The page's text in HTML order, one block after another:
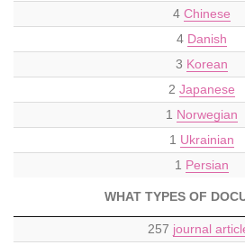
4 Chinese
4 Danish
3 Korean
2 Japanese
1 Norwegian
1 Ukrainian
1 Persian
WHAT TYPES OF
257 journal